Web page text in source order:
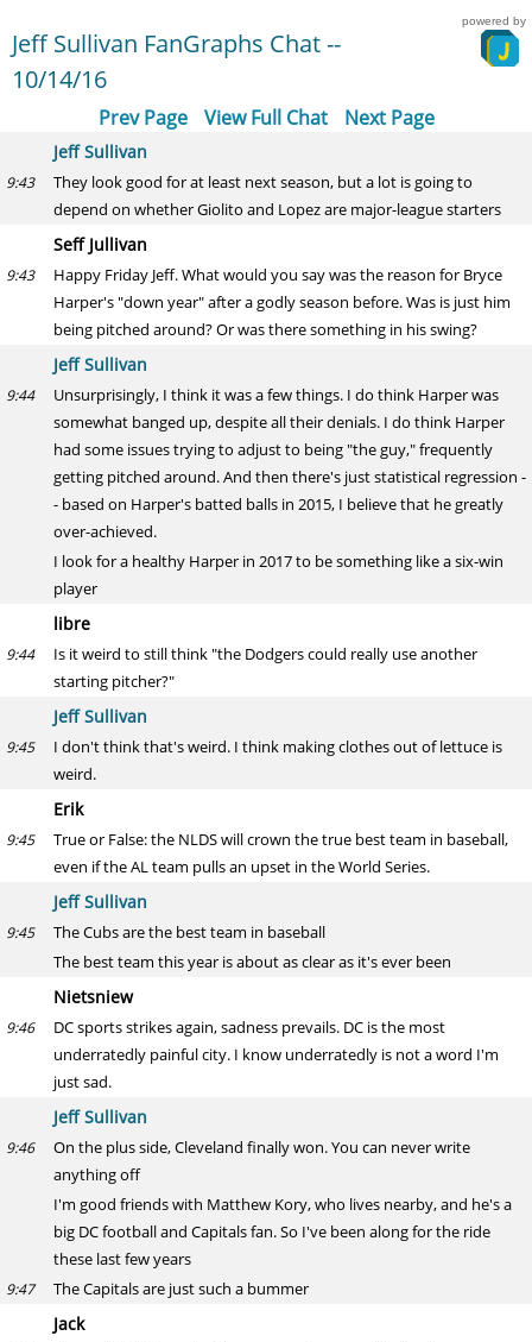
Jeff Sullivan FanGraphs Chat --
10/14/16
powered by
Prev Page View Full Chat Next Page
Jeff Sullivan
9:43
They look good for at least next season, but a lot is going to
depend on whether Giolito and Lopez are major-league starters
Seff Jullivan
9:43
Happy Friday Jeff. What would you say was the reason for Bryce
Harper's "down year" after a godly season before. Was is just him
being pitched around? Or was there something in his swing?
Jeff Sullivan
9:44
Unsurprisingly, I think it was a few things. I do think Harper was
somewhat banged up, despite all their denials. I do think Harper
had some issues trying to adjust to being "the guy," frequently
getting pitched around. And then there's just statistical regression -
- based on Harper's batted balls in 2015, I believe that he greatly
over-achieved.
I look for a healthy Harper in 2017 to be something like a six-win
player
libre
9:44
Is it weird to still think "the Dodgers could really use another
starting pitcher?"
Jeff Sullivan
9:45
I don't think that's weird. I think making clothes out of lettuce is
weird.
Erik
9:45
True or False: the NLDS will crown the true best team in baseball,
even if the AL team pulls an upset in the World Series.
Jeff Sullivan
9:45
The Cubs are the best team in baseball
The best team this year is about as clear as it's ever been
Nietsniew
9:46
DC sports strikes again, sadness prevails. DC is the most
underratedly painful city. I know underratedly is not a word I'm
just sad.
Jeff Sullivan
9:46
On the plus side, Cleveland finally won. You can never write
anything off
I'm good friends with Matthew Kory, who lives nearby, and he's a
big DC football and Capitals fan. So I've been along for the ride
these last few years
9:47 The Capitals are just such a bummer
Jack